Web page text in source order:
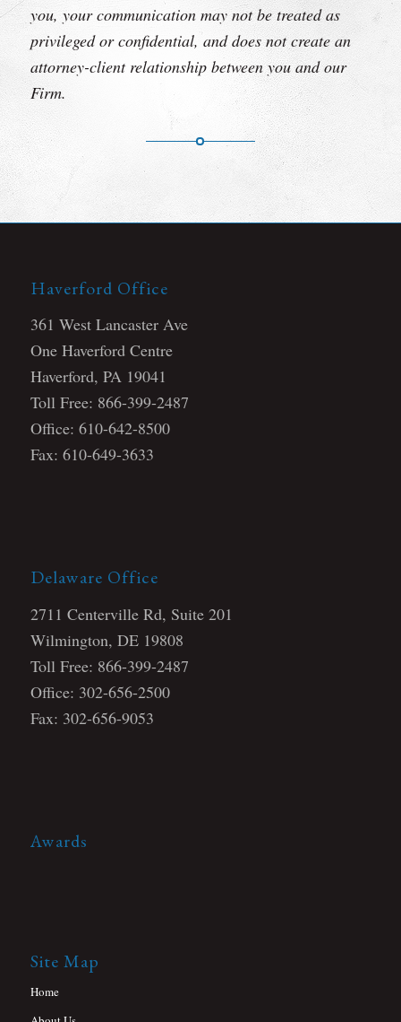
you, your communication may not be treated as
privileged or confidential, and does not create an
attorney-client relationship between you and our
Firm.
Haverford Office
361 West Lancaster Ave
One Haverford Centre
Haverford, PA 19041
Toll Free: 866-399-2487
Office: 610-642-8500
Fax: 610-649-3633
Delaware Office
2711 Centerville Rd, Suite 201
Wilmington, DE 19808
Toll Free: 866-399-2487
Office: 302-656-2500
Fax: 302-656-9053
Awards
Site Map
Home